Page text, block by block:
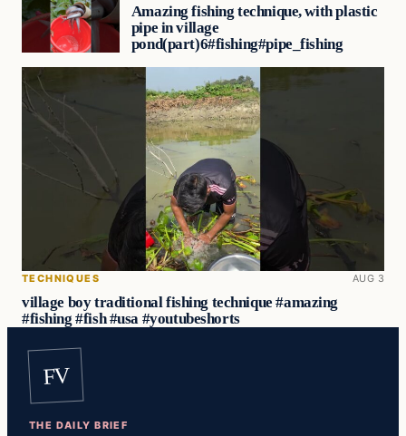
Amazing fishing technique, with plastic
pipe in village
pond(part)6#fishing#pipe_fishing
TECHNIQUES AUG 3
village boy traditional fishing technique #amazing
#fishing #fish #usa #youtubeshorts
FV
THE DAILY BRIEF